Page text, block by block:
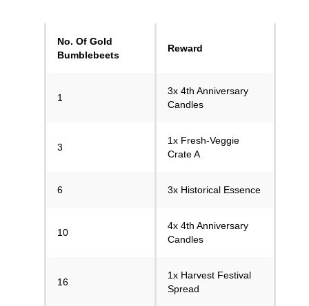
No. Of Gold
Bumblebeets
Reward
1
3x 4th Anniversary
Candles
3
1x Fresh-Veggie
Crate A
6 3x Historical Essence
10
4x 4th Anniversary
Candles
16
1x Harvest Festival
Spread